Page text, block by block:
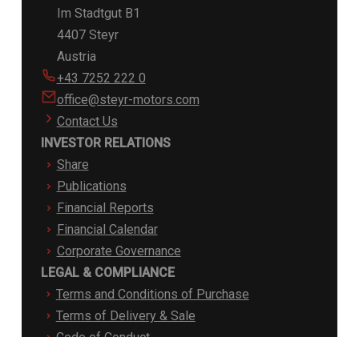
Im Stadtgut B1
4407 Steyr
Austria
+43 7252 222 0
office@steyr-motors.com
Contact Us
INVESTOR RELATIONS
Share
Publications
Financial Reports
Financial Calendar
Corporate Governance
LEGAL & COMPLIANCE
Terms and Conditions of Purchase
Terms of Delivery & Sale